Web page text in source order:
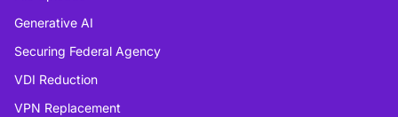
Generative AI
Securing Federal Agency
VDI Reduction
VPN Replacement